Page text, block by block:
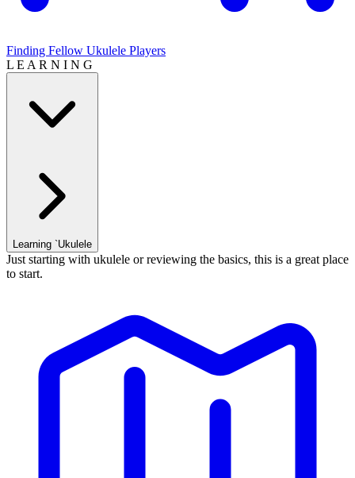
Finding Fellow Ukulele Players
L E A R N I N G
Learning `Ukulele
Just starting with ukulele or reviewing the basics, this is a great place
to start.